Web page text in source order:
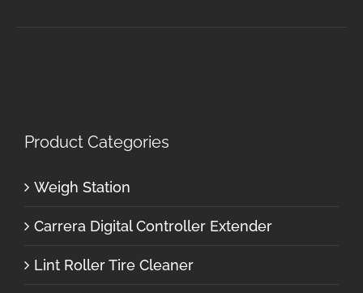
Product Categories
Weigh Station
Carrera Digital Controller Extender
Lint Roller Tire Cleaner